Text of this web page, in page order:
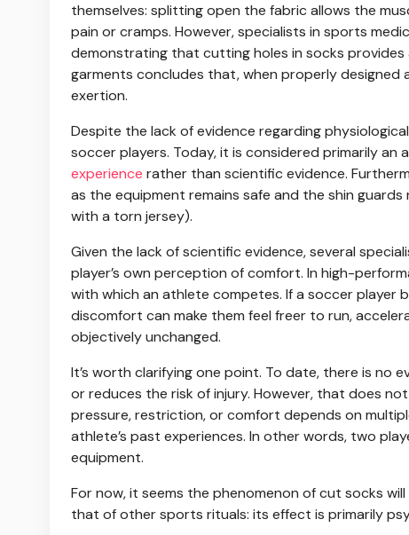
themselves: splitting open the fabric allows the
pain or cramps. However, specialists in sports
demonstrating that cutting holes in socks
garments concludes that, when properly
exertion.
Despite the lack of evidence regarding
soccer players. Today, it is considered primarily an
experience rather than scientific evidence.
as the equipment remains safe and the shin
with a torn jersey).
Given the lack of scientific evidence, several
player’s own perception of comfort. In high-
with which an athlete competes. If a soccer player
discomfort can make them feel freer to run,
objectively unchanged.
It’s worth clarifying one point. To date, there is
or reduces the risk of injury. However, that does
pressure, restriction, or comfort depends on
athlete’s past experiences. In other words, two
equipment.
For now, it seems the phenomenon of cut socks
that of other sports rituals: its effect is primarily